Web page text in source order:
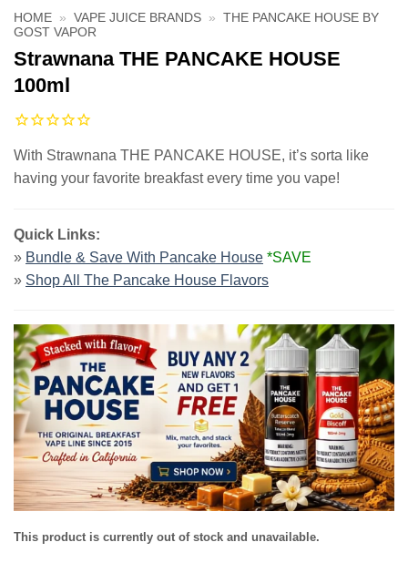
HOME » VAPE JUICE BRANDS »
THE PANCAKE HOUSE BY
GOST VAPOR
Strawnana THE PANCAKE HOUSE
100ml
With Strawnana THE PANCAKE HOUSE, it’s sorta like
having your favorite breakfast every time you vape!
Quick Links:
» Bundle & Save With Pancake House *SAVE
» Shop All The Pancake House Flavors
This product is currently out of stock and unavailable.